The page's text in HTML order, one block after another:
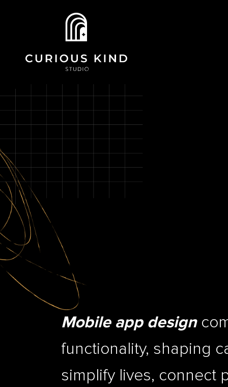
Mobile app design
functionality, shaping
simplify lives, connect